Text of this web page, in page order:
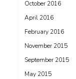
October 2016
April 2016
February 2016
November 2015
September 2015
May 2015